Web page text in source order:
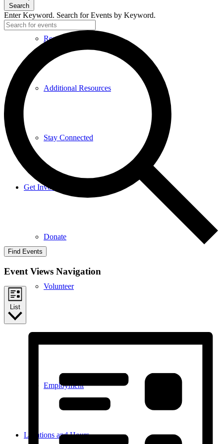
Research and Resources
Additional Resources
Stay Connected
Get Involved
Donate
Volunteer
Employment
Locations and Hours
Search
Enter Keyword. Search for Events by Keyword.
Find Events
Event Views Navigation
List